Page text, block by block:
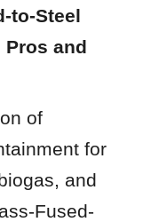
to-Steel
Pros and
of
for
and
Fused-